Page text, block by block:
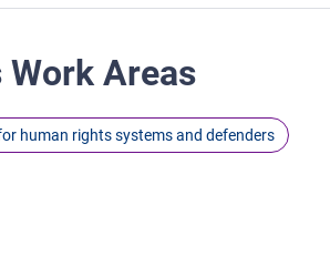
Work Areas
human rights systems and defenders